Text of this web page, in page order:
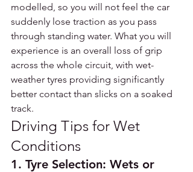
modelled, so you will not feel the car
suddenly lose traction as you pass
through standing water. What you will
experience is an overall loss of grip
across the whole circuit, with wet-
weather tyres providing significantly
better contact than slicks on a soaked
track.
Driving Tips for Wet
Conditions
1. Tyre Selection: Wets or